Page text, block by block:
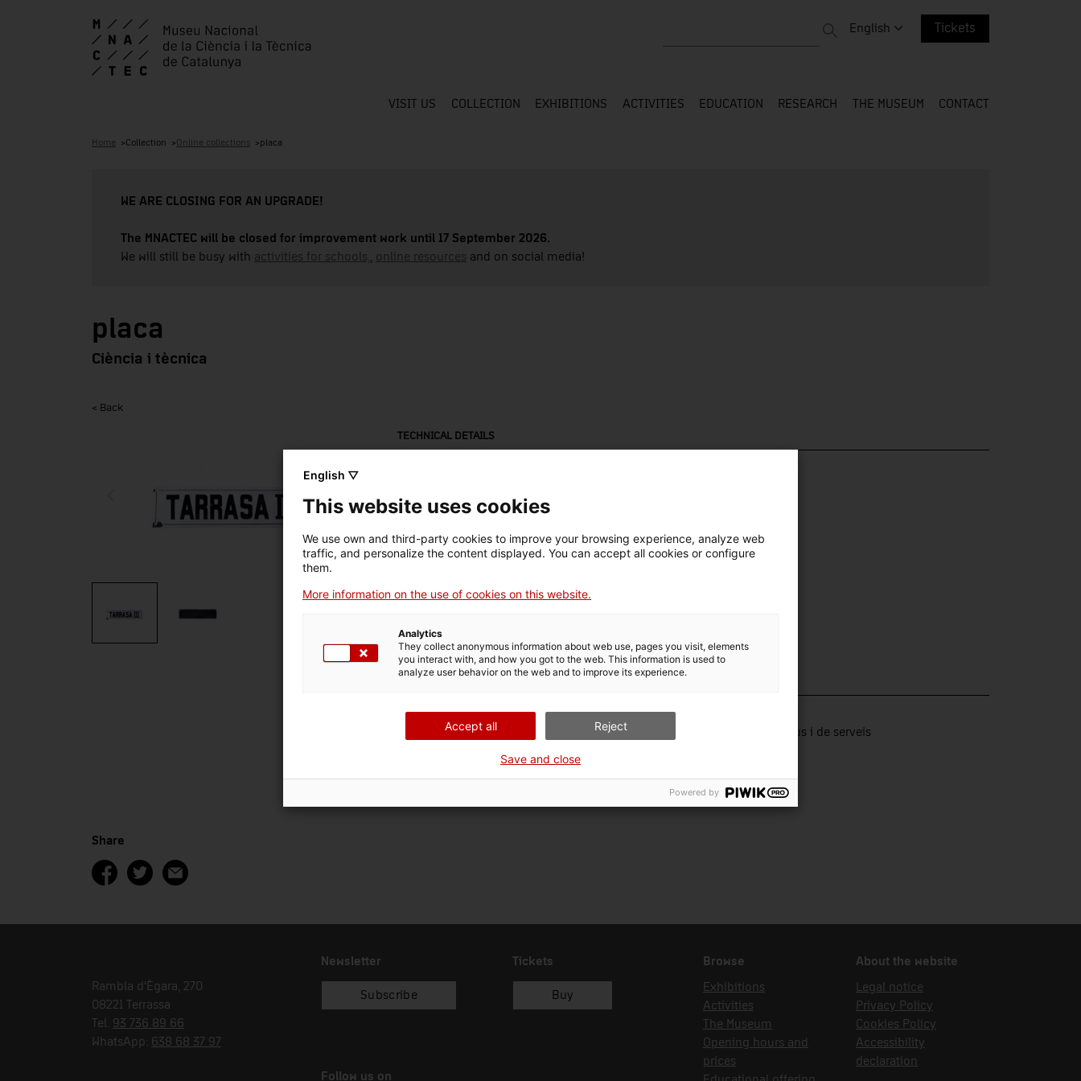
Change language. Current language:
English Tickets
VISIT US COLLECTION EXHIBITIONS ACTIVITIES EDUCATION RESEARCH THE MUSEUM CONTACT
Home Collection Online collections placa
WE ARE CLOSING FOR AN UPGRADE!
The MNACTEC will be closed for improvement work until 17 September 2026.
We will still be busy with activities for schools, online resources and on social media!
placa
Ciència i tècnica
< Back
TECHNICAL DETAILS
16336
Dimensions: 8,1 x 32,2 x
Technique
MUSEUM DETAILS
Ciència i tècnica Sectors productius i de serveis
Form of acquisition
Share
Rambla d'Ègara, 270
08221 Terrassa
Tel. 93 736 89 66
WhatsApp: 638 68 37 97
Newsletter
Subscribe
Tickets
Buy
Follow us on
Browse
Exhibitions
Activities
The Museum
Opening hours and
prices
About the website
Legal notice
Privacy Policy
Cookies Policy
Accessibility
declaration
English ▽
This website uses cookies
We use own and third-party cookies to improve your browsing experience, analyze web
traffic, and personalize the content displayed. You can accept all cookies or configure
them.
More information on the use of cookies on this website.
Analytics
They collect anonymous information about web use, pages you visit, elements
you interact with, and how you got to the web. This information is used to
analyze user behavior on the web and to improve its experience.
Accept all Reject
Save and close
Powered by